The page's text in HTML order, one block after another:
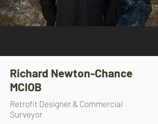
Richard Newton-Chance
MCIOB
Retrofit Designer & Commercial
Surveyor